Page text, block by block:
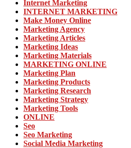
Internet Marketing
INTERNET MARKETING
Make Money Online
Marketing Agency
Marketing Articles
Marketing Ideas
Marketing Materials
MARKETING ONLINE
Marketing Plan
Marketing Products
Marketing Research
Marketing Strategy
Marketing Tools
ONLINE
Seo
Seo Marketing
Social Media Marketing